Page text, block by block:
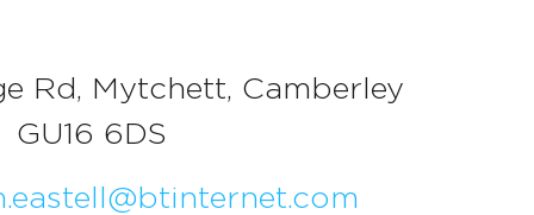
Rd, Mytchett, Camberley
GU16 6DS